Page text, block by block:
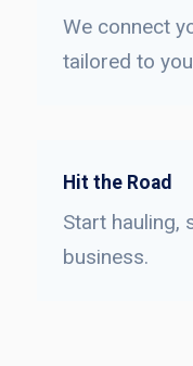
We connect
tailored to
Hit the Road
Start hauling,
business.